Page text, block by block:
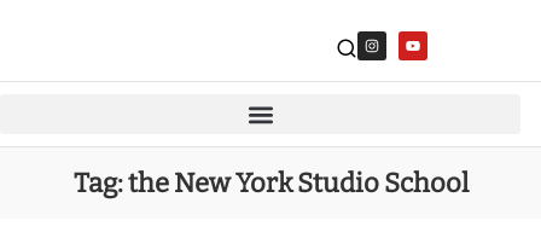
Tag:the New York Studio School